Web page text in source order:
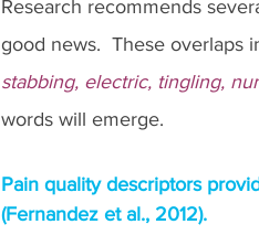
Research recommends
good news.  These overlaps
stabbing, electric, tingling,
words will emerge.
Pain quality descriptors
(Fernandez et al., 2012).